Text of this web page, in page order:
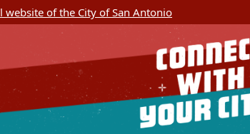
website of the City of San Antonio